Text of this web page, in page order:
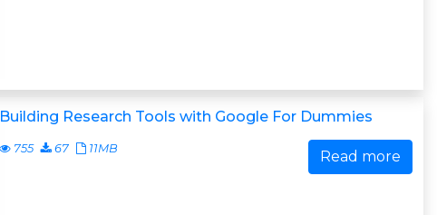
Building Research Tools with Google For Dummies
755 67 11MB Read more